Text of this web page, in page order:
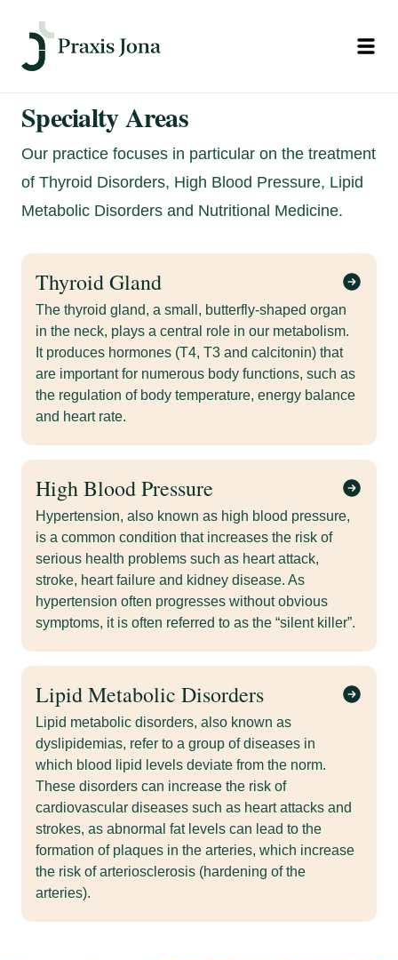
Specialty Areas
Our practice focuses in particular on the treatment
of Thyroid Disorders, High Blood Pressure, Lipid
Metabolic Disorders and Nutritional Medicine.
Thyroid Gland
The thyroid gland, a small, butterfly-shaped organ
in the neck, plays a central role in our metabolism.
It produces hormones (T4, T3 and calcitonin) that
are important for numerous body functions, such as
the regulation of body temperature, energy balance
and heart rate.
High Blood Pressure
Hypertension, also known as high blood pressure,
is a common condition that increases the risk of
serious health problems such as heart attack,
stroke, heart failure and kidney disease. As
hypertension often progresses without obvious
symptoms, it is often referred to as the “silent killer”.
Lipid Metabolic Disorders
Lipid metabolic disorders, also known as
dyslipidemias, refer to a group of diseases in
which blood lipid levels deviate from the norm.
These disorders can increase the risk of
cardiovascular diseases such as heart attacks and
strokes, as abnormal fat levels can lead to the
formation of plaques in the arteries, which increase
the risk of arteriosclerosis (hardening of the
arteries).